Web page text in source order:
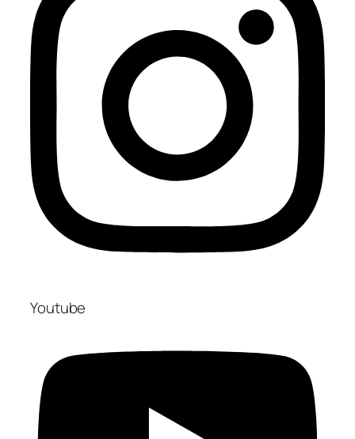
Youtube